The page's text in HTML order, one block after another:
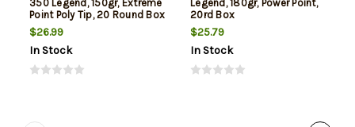
350 Legend, 150gr, Extreme
Point Poly Tip, 20 Round Box
$26.99
In Stock
Legend, 180gr, Power Point,
20rd Box
$25.79
In Stock